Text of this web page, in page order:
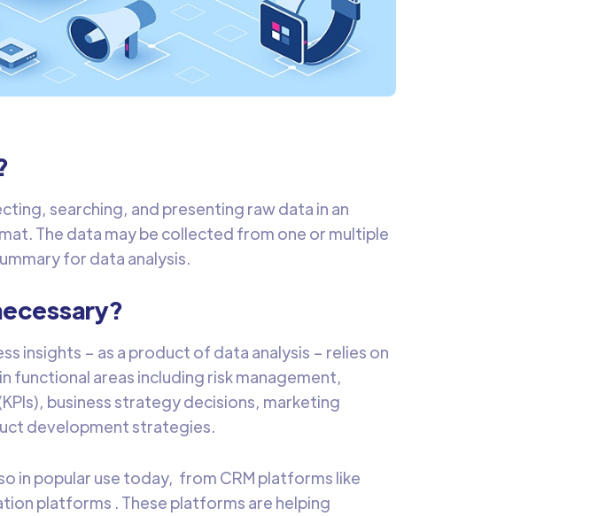
searching, and presenting raw data in an
The data may be collected from one or multiple
for data analysis.
insights – as a product of data analysis – relies on
functional areas including risk management,
business strategy decisions, marketing
development strategies.
in popular use today, from CRM platforms like
platforms . These platforms are helping